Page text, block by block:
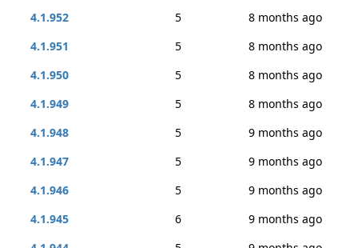
4.1.952
5
8 months ago
4.1.951
5
8 months ago
4.1.950
5
8 months ago
4.1.949
5
8 months ago
4.1.948
5
9 months ago
4.1.947
5
9 months ago
4.1.946
5
9 months ago
4.1.945
6
9 months ago